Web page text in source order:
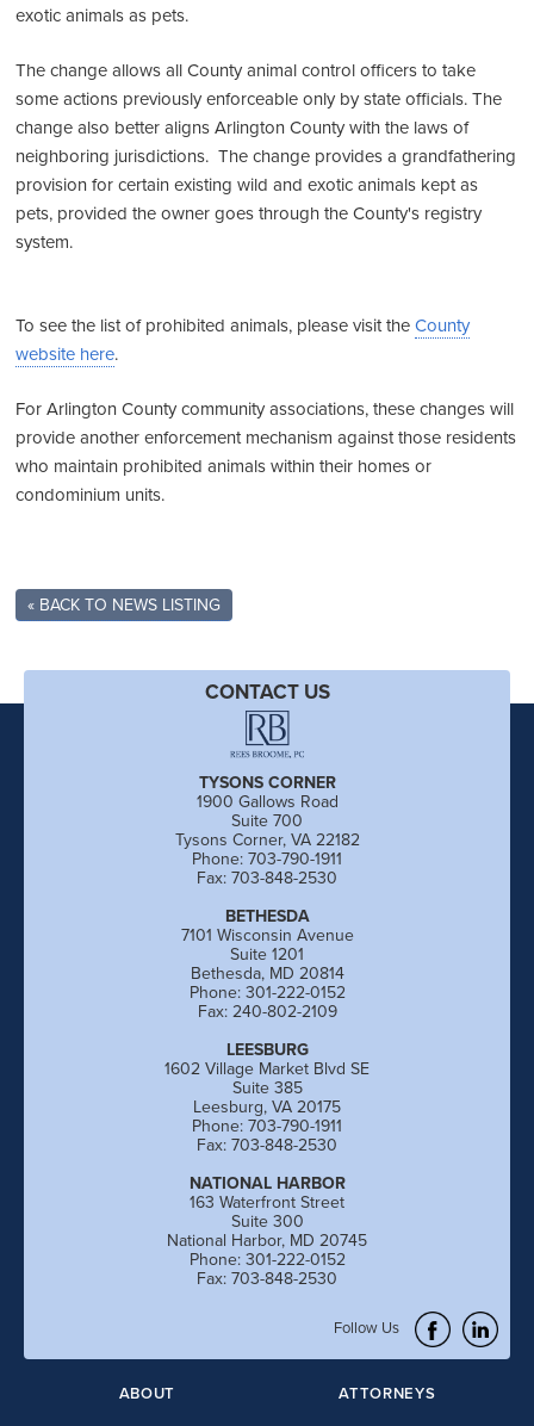
exotic animals as pets.
The change allows all County animal control officers to take
some actions previously enforceable only by state officials. The
change also better aligns Arlington County with the laws of
neighboring jurisdictions. The change provides a grandfathering
provision for certain existing wild and exotic animals kept as
pets, provided the owner goes through the County's registry
system.
To see the list of prohibited animals, please visit theCounty
website here.
For Arlington County community associations, these changes will
provide another enforcement mechanism against those residents
who maintain prohibited animals within their homes or
condominium units.
« BACK TO NEWS LISTING
CONTACT US
Follow Us
TYSONS CORNER
1900 Gallows Road
Suite 700
Tysons Corner, VA 22182
Phone: 703-790-1911
Fax: 703-848-2530
BETHESDA
7101 Wisconsin Avenue
Suite 1201
Bethesda, MD 20814
Phone: 301-222-0152
Fax: 240-802-2109
LEESBURG
1602 Village Market Blvd SE
Suite 385
Leesburg, VA 20175
Phone: 703-790-1911
Fax: 703-848-2530
NATIONAL HARBOR
163 Waterfront Street
Suite 300
National Harbor, MD 20745
Phone: 301-222-0152
Fax: 703-848-2530
ABOUT
ATTORNEYS